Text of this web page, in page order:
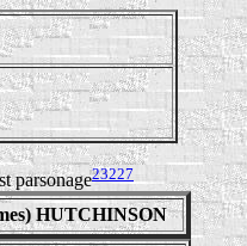
parsonage23227
HUTCHINSON